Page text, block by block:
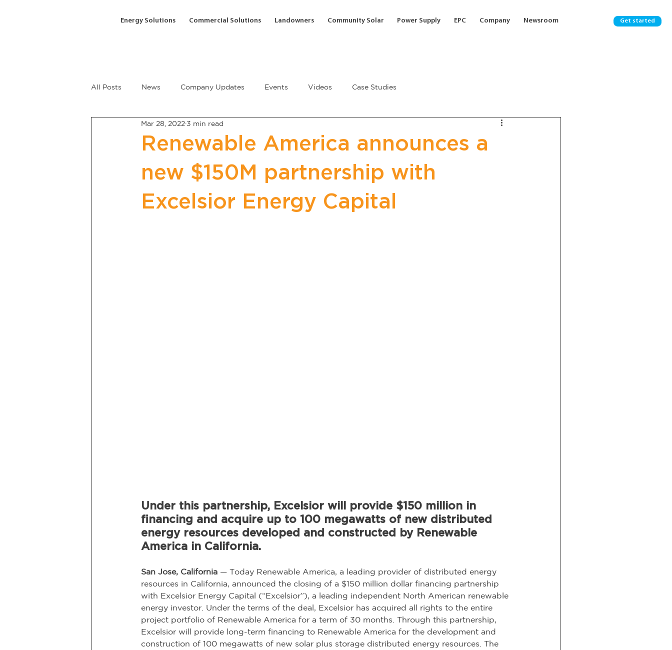
Energy Solutions Commercial Solutions Landowners Community Solar Power Supply EPC Company Newsroom Get started
All Posts News Company Updates Events Videos Case Studies
Renewable America announces a
new $150M partnership with
Excelsior Energy Capital
Mar 28, 2022 3 min read
Under this partnership, Excelsior will provide $150 million in
financing and acquire up to 100 megawatts of new distributed
energy resources developed and constructed by Renewable
America in California.
San Jose, California — Today Renewable America, a leading provider of distributed energy
resources in California, announced the closing of a $150 million dollar financing partnership
with Excelsior Energy Capital (“Excelsior”), a leading independent North American renewable
energy investor. Under the terms of the deal, Excelsior has acquired all rights to the entire
project portfolio of Renewable America for a term of 30 months. Through this partnership,
Excelsior will provide long-term financing to Renewable America for the development and
construction of 100 megawatts of new solar plus storage distributed energy resources. The